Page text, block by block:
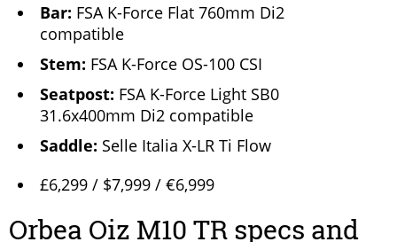
Bar: FSA K-Force Flat 760mm Di2
compatible
Stem: FSA K-Force OS-100 CSI
Seatpost: FSA K-Force Light SB0
31.6x400mm Di2 compatible
Saddle: Selle Italia X-LR Ti Flow
£6,299 / $7,999 / €6,999
Orbea Oiz M10 TR specs and